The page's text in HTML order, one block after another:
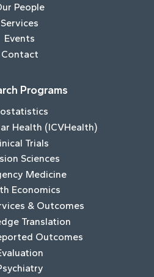
People
Services
Events
Contact
Programs
Health (ICVHealth)
Trials
Sciences
Medicine
Economics
& Outcomes
Translation
Outcomes